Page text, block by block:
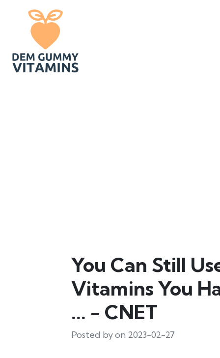
You Can Still
Vitamins You
... - CNET
Posted by on 2023-02-27